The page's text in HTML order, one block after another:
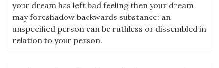
your dream has left bad feeling then your dream
may foreshadow backwards substance: an
unspecified person can be ruthless or dissembled in
relation to your person.